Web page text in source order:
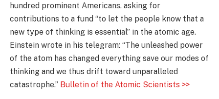
hundred prominent Americans, asking for
contributions to a fund “to let the people know that a
new type of thinking is essential” in the atomic age.
Einstein wrote in his telegram: “The unleashed power
of the atom has changed everything save our modes of
thinking and we thus drift toward unparalleled
catastrophe.” Bulletin of the Atomic Scientists >>